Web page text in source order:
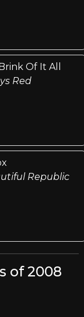
Of It All
Red
Republic
of 2008